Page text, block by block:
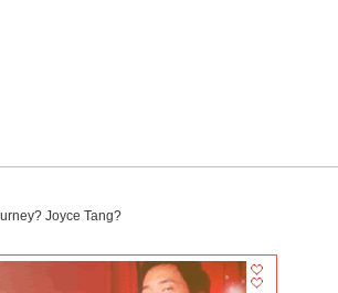
Joyce Tang?